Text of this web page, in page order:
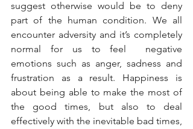
suggest otherwise would be to deny
part of the human condition. We all
encounter adversity and it’s completely
normal for us to feel  negative
emotions such as anger, sadness and
frustration as a result. Happiness is
about being able to make the most of
the good times, but also to deal
effectively with the inevitable bad times,